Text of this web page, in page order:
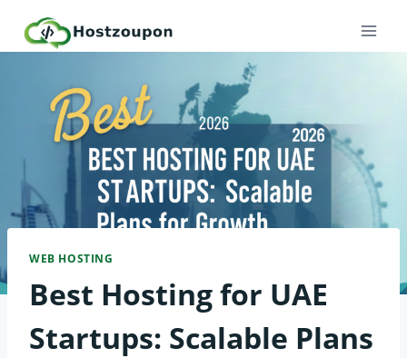
WEB HOSTING
Best Hosting for UAE
Startups: Scalable Plans